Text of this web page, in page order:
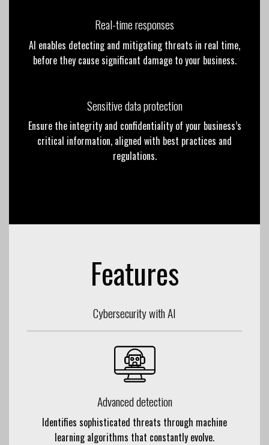
Real-time responses
AI enables detecting and mitigating threats in real time,
before they cause significant damage to your business.
Sensitive data protection
Ensure the integrity and confidentiality of your business’s
critical information, aligned with best practices and
regulations.
Features
Cybersecurity with AI
Advanced detection
Identifies sophisticated threats through machine
learning algorithms that constantly evolve.